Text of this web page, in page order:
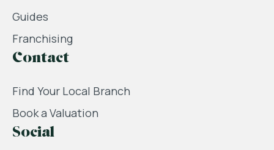
Guides
Franchising
Contact
Find Your Local Branch
Book a Valuation
Social